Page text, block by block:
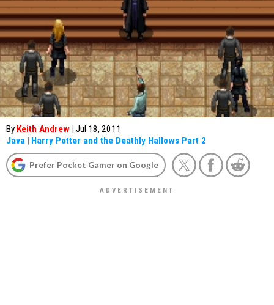
By Keith Andrew | Jul 18, 2011
Java | Harry Potter and the Deathly Hallows Part 2
Prefer Pocket Gamer on Google